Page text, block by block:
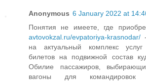
Anonymous 6 January 2022 at
Понятия не имеете, где
avtovokzal.ru/evpatoriya-krasnodar/
на актуальный комплекс
билетов на подвижной состав
Обилие пассажиров,
вагоны для командировок